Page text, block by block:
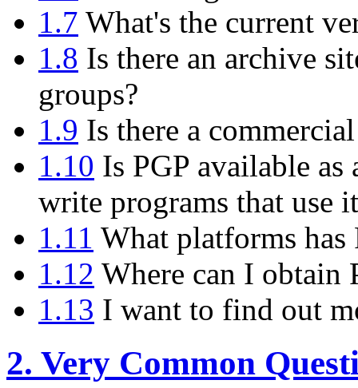
1.7 What's the current
1.8 Is there an archive
groups?
1.9 Is there a
1.10 Is PGP available
write programs that use
1.11 What platforms has
1.12 Where can I obtain
1.13 I want to find out
2. Very Common